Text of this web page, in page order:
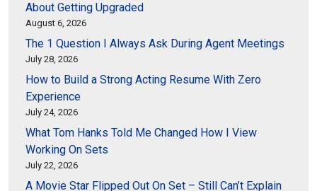
About Getting Upgraded
August 6, 2026
The 1 Question I Always Ask During Agent Meetings
July 28, 2026
How to Build a Strong Acting Resume With Zero
Experience
July 24, 2026
What Tom Hanks Told Me Changed How I View
Working On Sets
July 22, 2026
A Movie Star Flipped Out On Set – Still Can’t Explain